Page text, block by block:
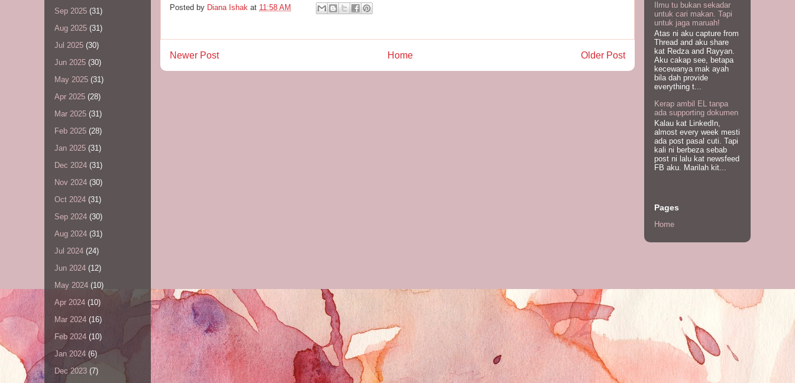
Posted by Diana Ishak at 11:58 AM
Newer Post Older Post
Home
Sep 2025 (31)
Aug 2025 (31)
Jul 2025 (30)
Jun 2025 (30)
May 2025 (31)
Apr 2025 (28)
Mar 2025 (31)
Feb 2025 (28)
Jan 2025 (31)
Dec 2024 (31)
Nov 2024 (30)
Oct 2024 (31)
Sep 2024 (30)
Aug 2024 (31)
Jul 2024 (24)
Jun 2024 (12)
May 2024 (10)
Apr 2024 (10)
Mar 2024 (16)
Feb 2024 (10)
Jan 2024 (6)
Dec 2023 (7)
Ilmu tu bukan sekadar
untuk cari makan. Tapi
untuk jaga maruah!
Atas ni aku capture from
Thread and aku share
kat Redza and Rayyan.
Aku cakap see, betapa
kecewanya mak ayah
bila dah provide
everything t...
Kerap ambil EL tanpa
ada supporting dokumen
Kalau kat LinkedIn,
almost every week mesti
ada post pasal cuti. Tapi
kali ni berbeza sebab
post ni lalu kat newsfeed
FB aku. Marilah kit...
Pages
Home